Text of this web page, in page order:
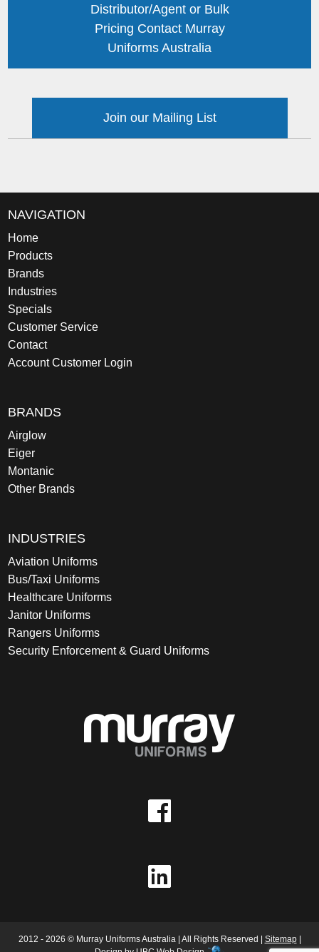
Distributor/Agent or Bulk
Pricing Contact Murray
Uniforms Australia
Join our Mailing List
NAVIGATION
Home
Products
Brands
Industries
Specials
Customer Service
Contact
Account Customer Login
BRANDS
Airglow
Eiger
Montanic
Other Brands
INDUSTRIES
Aviation Uniforms
Bus/Taxi Uniforms
Healthcare Uniforms
Janitor Uniforms
Rangers Uniforms
Security Enforcement & Guard Uniforms
2012 - 2026 © Murray Uniforms Australia | All Rights Reserved | Sitemap|